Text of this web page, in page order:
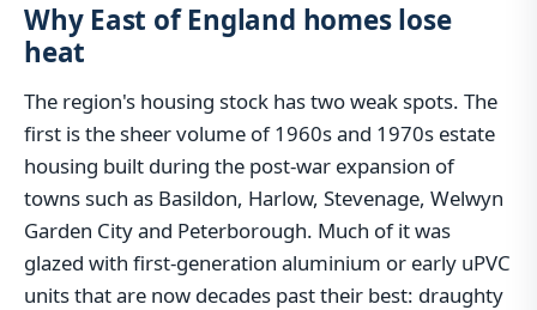
Why East of England homes lose
heat
The region's housing stock has two weak spots. The
first is the sheer volume of 1960s and 1970s estate
housing built during the post-war expansion of
towns such as Basildon, Harlow, Stevenage, Welwyn
Garden City and Peterborough. Much of it was
glazed with first-generation aluminium or early uPVC
units that are now decades past their best: draughty